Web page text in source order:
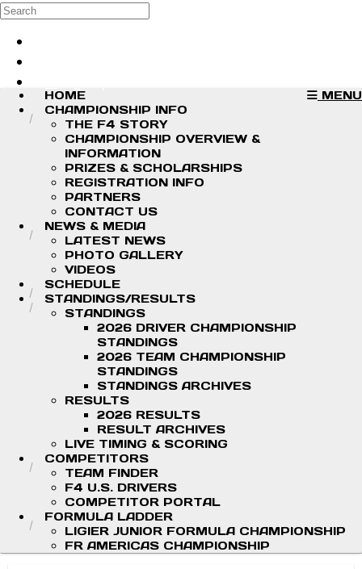
Skip to main content
Search
MENU
HOME
CHAMPIONSHIP INFO
THE F4 STORY
CHAMPIONSHIP OVERVIEW &
INFORMATION
PRIZES & SCHOLARSHIPS
REGISTRATION INFO
PARTNERS
CONTACT US
NEWS & MEDIA
LATEST NEWS
PHOTO GALLERY
VIDEOS
SCHEDULE
STANDINGS/RESULTS
STANDINGS
2026 DRIVER CHAMPIONSHIP
STANDINGS
2026 TEAM CHAMPIONSHIP
STANDINGS
STANDINGS ARCHIVES
RESULTS
2026 RESULTS
RESULT ARCHIVES
LIVE TIMING & SCORING
COMPETITORS
TEAM FINDER
F4 U.S. DRIVERS
COMPETITOR PORTAL
FORMULA LADDER
LIGIER JUNIOR FORMULA CHAMPIONSHIP
FR AMERICAS CHAMPIONSHIP